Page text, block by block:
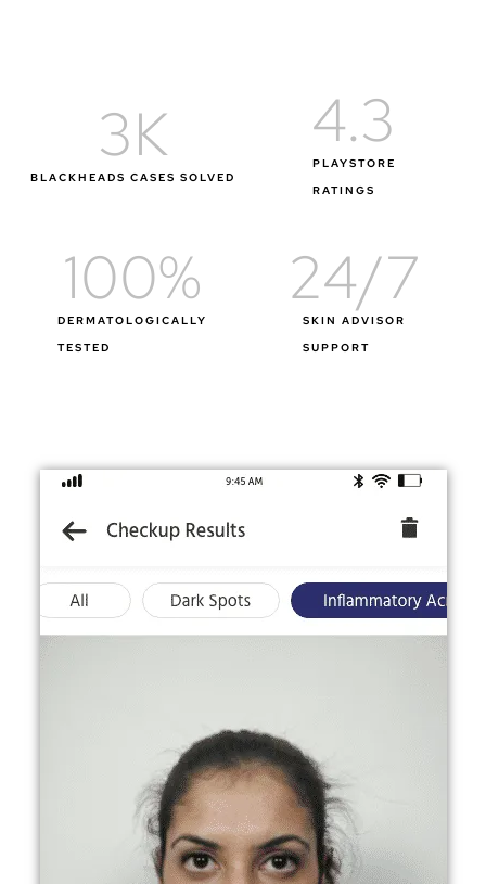
BLACKHEADS CASES SOLVED
3K
PLAYSTORE
RATINGS
4.3
DERMATOLOGICALLY
TESTED
100%
SKIN ADVISOR
SUPPORT
24/7